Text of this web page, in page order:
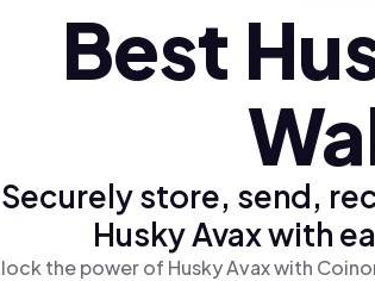
Best
Securely store, send,
Husky Avax with
the power of Husky Avax with